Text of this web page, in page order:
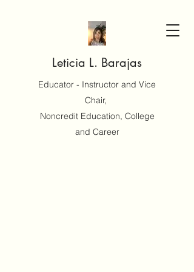
Leticia L. Barajas
Educator - Instructor and Vice
Chair,
Noncredit Education, College
and Career